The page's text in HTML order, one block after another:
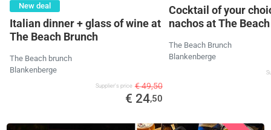
New deal
Italian dinner + glass of wine at
The Beach Brunch
The Beach brunch
Blankenberge
Supplier's price € 49,50
€ 24,50
Cocktail of your
nachos at The
The Beach Brunch
Blankenberge